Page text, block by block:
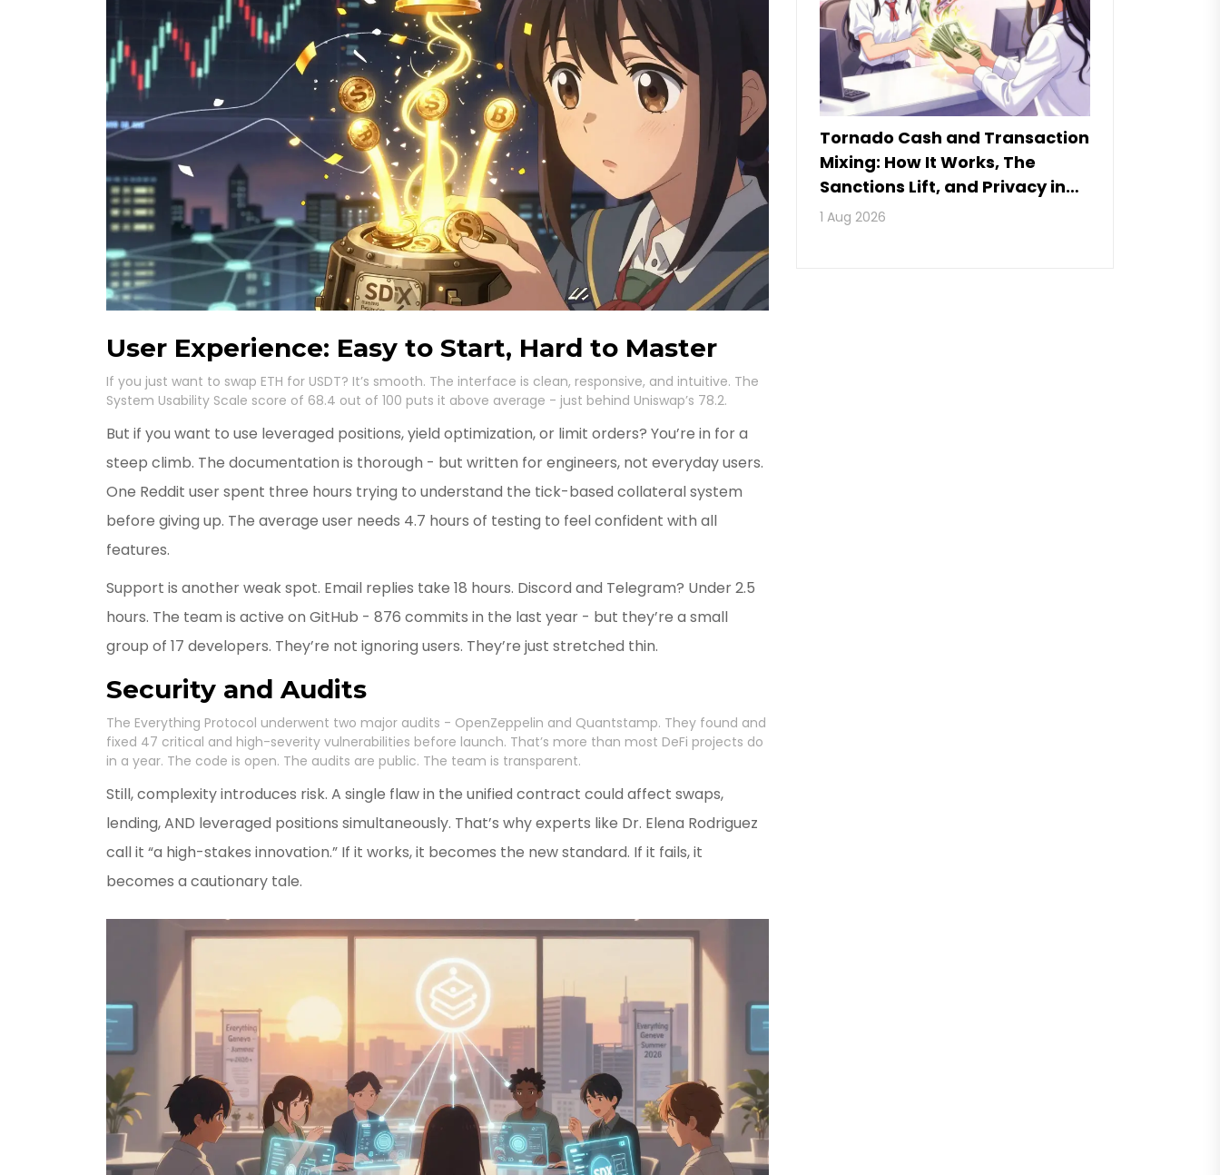
User Experience: Easy to Start, Hard to Master
If you just want to swap ETH for USDT? It’s smooth. The interface is clean, responsive, and intuitive. The
System Usability Scale score of 68.4 out of 100 puts it above average - just behind Uniswap’s 78.2.
But if you want to use leveraged positions, yield optimization, or limit orders? You’re in for a
steep climb. The documentation is thorough - but written for engineers, not everyday users.
One Reddit user spent three hours trying to understand the tick-based collateral system
before giving up. The average user needs 4.7 hours of testing to feel confident with all
features.
Support is another weak spot. Email replies take 18 hours. Discord and Telegram? Under 2.5
hours. The team is active on GitHub - 876 commits in the last year - but they’re a small
group of 17 developers. They’re not ignoring users. They’re just stretched thin.
Security and Audits
The Everything Protocol underwent two major audits - OpenZeppelin and Quantstamp. They found and
fixed 47 critical and high-severity vulnerabilities before launch. That’s more than most DeFi projects do
in a year. The code is open. The audits are public. The team is transparent.
Still, complexity introduces risk. A single flaw in the unified contract could affect swaps,
lending, AND leveraged positions simultaneously. That’s why experts like Dr. Elena Rodriguez
call it “a high-stakes innovation.” If it works, it becomes the new standard. If it fails, it
becomes a cautionary tale.
Tornado Cash and Transaction
Mixing: How It Works, The
Sanctions Lift, and Privacy in
2026
1 Aug 2026